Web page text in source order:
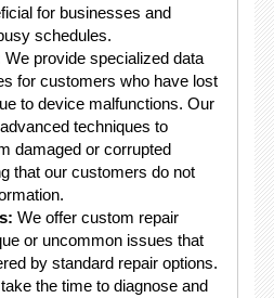
for businesses and
schedules.
We provide specialized data
for customers who have lost
to device malfunctions. Our
techniques to
damaged or corrupted
that our customers do not
We offer custom repair
or uncommon issues that
by standard repair options.
the time to diagnose and